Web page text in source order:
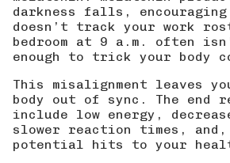
darkness falls,
doesn’t track your work
bedroom at 9 a.m. often
enough to trick your body
This misalignment leaves
body out of sync. The end
include low energy,
slower reaction times,
potential hits to your